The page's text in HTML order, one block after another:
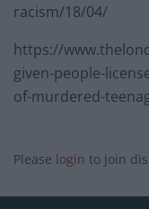
racism/18/04/
https://
given-people-
of-murdered-
Please login to join